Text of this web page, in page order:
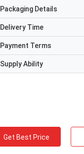
Packaging Details
Delivery Time
Payment Terms
Supply Ability
Get Best Price